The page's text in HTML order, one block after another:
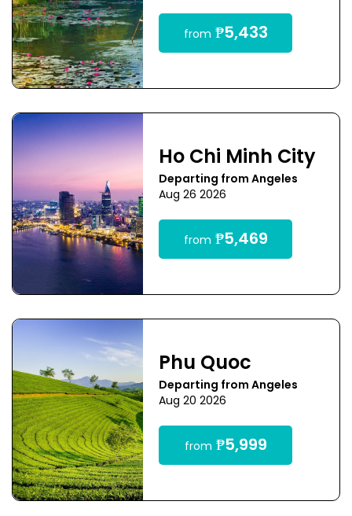
from ₱5,433
Ho Chi Minh City
Departing from Angeles
Aug 26 2026
from ₱5,469
Phu Quoc
Departing from Angeles
Aug 20 2026
from ₱5,999